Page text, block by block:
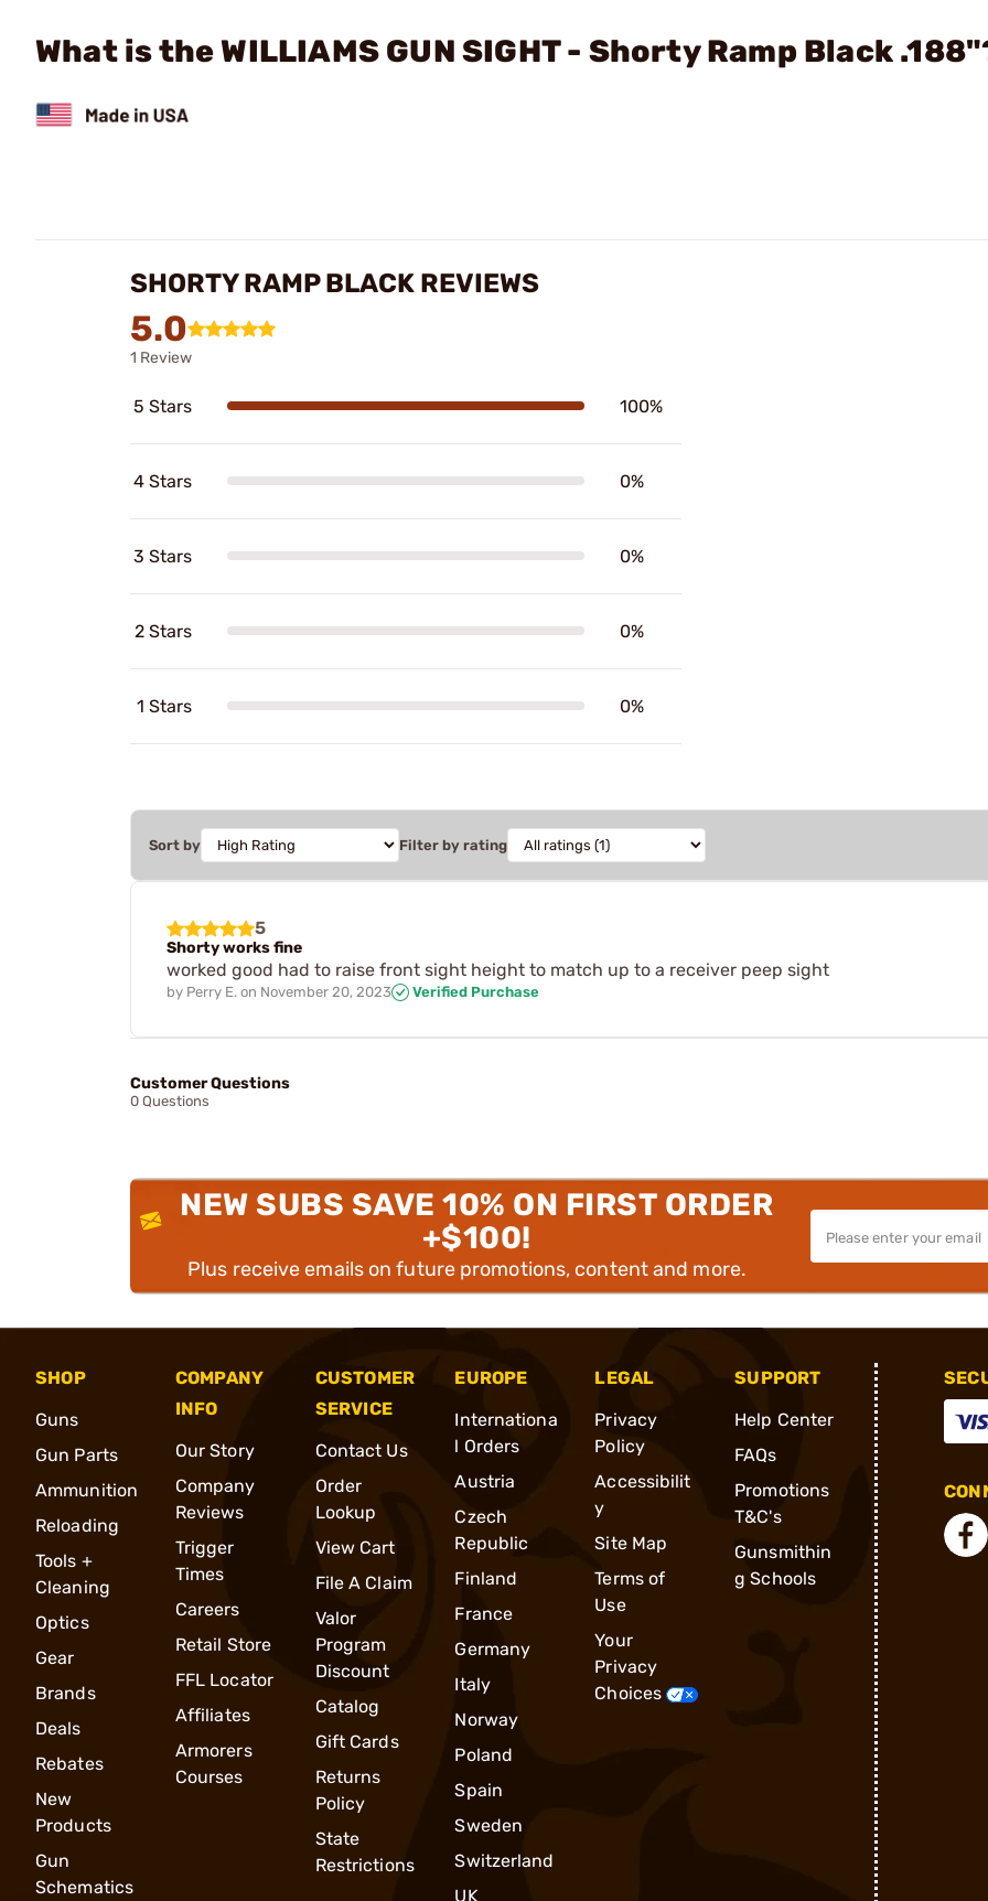
What is the WILLIAMS GUN SIGHT - Shorty Ramp Black
SHORTY RAMP BLACK REVIEWS
5.0
1 Review
5 Stars 100%
4 Stars 0%
3 Stars 0%
2 Stars 0%
1 Stars 0%
Sort by Filter by rating
5
Shorty works fine
worked good had to raise front sight height to match up to a receiver peep sight
by Perry E. on November 20, 2023 Verified Purchase
Customer Questions
0 Questions
NEW SUBS SAVE 10% ON FIRST ORDER
+$100!
Plus receive emails on future promotions, content and more.
SHOP
Guns
Gun Parts
Ammunition
Reloading
Tools +
Cleaning
Optics
Gear
Brands
Deals
Rebates
New
Products
Gun
Schematics
COMPANY
INFO
Our Story
Company
Reviews
Trigger
Times
Careers
Retail Store
FFL Locator
Affiliates
Armorers
Courses
CUSTOMER
SERVICE
Contact Us
Order
Lookup
View Cart
File A Claim
Valor
Program
Discount
Catalog
Gift Cards
Returns
Policy
State
Restrictions
EUROPE
Internationa
l Orders
Austria
Czech
Republic
Finland
France
Germany
Italy
Norway
Poland
Spain
Sweden
Switzerland
UK
LEGAL
Privacy
Policy
Accessibilit
y
Site Map
Terms of
Use
Your
Privacy
Choices
SUPPORT
Help Center
FAQs
Promotions
T&C's
Gunsmithin
g Schools